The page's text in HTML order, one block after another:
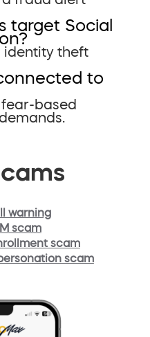
target Social
identity theft
to
fear-based
warning
scam
scam
scam